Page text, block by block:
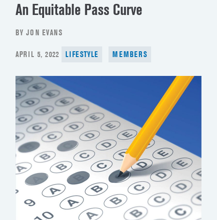
An Equitable Pass Curve
BY JON EVANS
POSTED
APRIL 5, 2022 LIFESTYLE MEMBERS